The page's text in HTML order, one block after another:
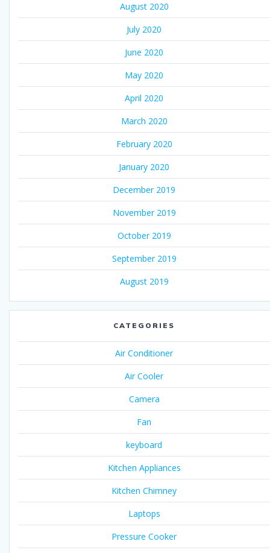
August 2020
July 2020
June 2020
May 2020
April 2020
March 2020
February 2020
January 2020
December 2019
November 2019
October 2019
September 2019
August 2019
CATEGORIES
Air Conditioner
Air Cooler
Camera
Fan
keyboard
Kitchen Appliances
Kitchen Chimney
Laptops
Pressure Cooker